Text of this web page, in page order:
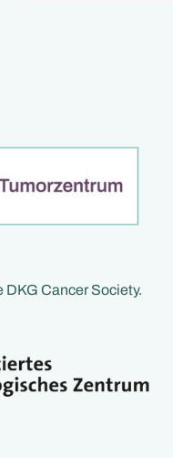
bewusst Zeit für
und Begegnung –
DKG Cancer Society.